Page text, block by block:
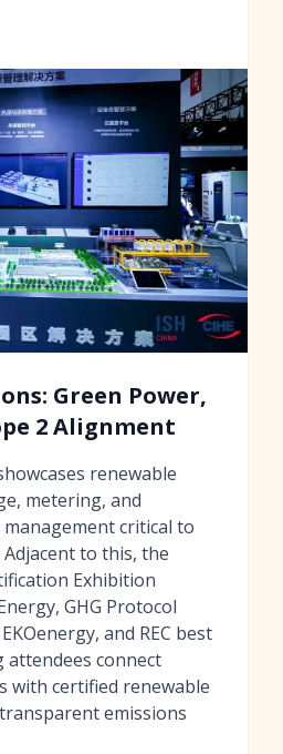
Green Power,
2 Alignment
renewable
metering, and
critical to
Adjacent to this, the
Exhibition
GHG Protocol
and REC best
connect
with certified renewable
emissions